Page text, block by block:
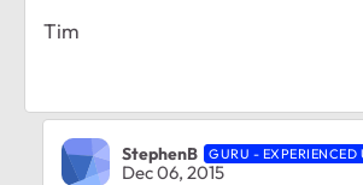
Tim
StephenB GURU - EXPERIENCED
Dec 06, 2015